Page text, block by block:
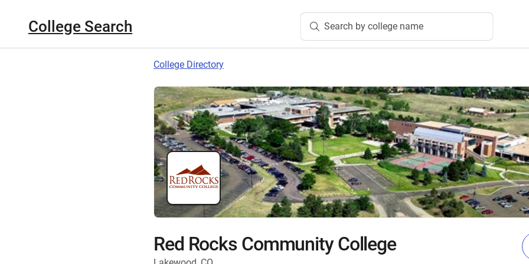
College Search Search by college name
College Directory
Red Rocks Community College